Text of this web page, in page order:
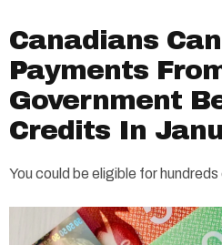
Canadians
Payments
Government
Credits In
You could be eligible for